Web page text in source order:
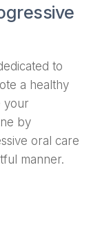
to
a healthy
your
by
oral care
manner.